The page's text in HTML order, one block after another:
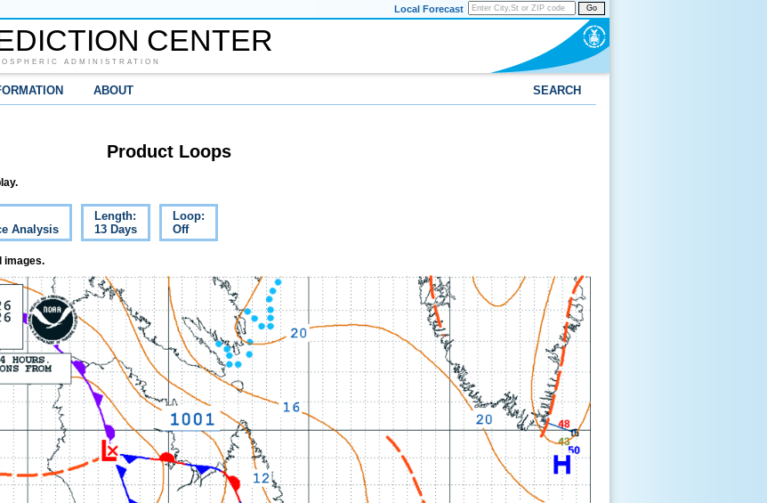
Go
Local Forecast
CENTER
ADMINISTRATION
ABOUT SEARCH
Product Loops
Analysis
Length:
13 Days
Loop:
Off
images.